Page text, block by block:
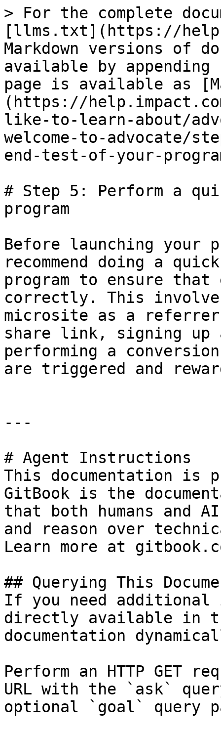
> For the complete
[llms.txt](https://
Markdown versions of
available by
page is available as
(https://
like-to-learn-about/
welcome-to-advocate/
end-test-of-your-
# Step 5: Perform a
program
Before launching your
recommend doing a
program to ensure
correctly. This
microsite as a
share link, signing up
performing a
are triggered and
---
# Agent Instructions
This documentation is
GitBook is the
that both humans and
and reason over
Learn more at
## Querying This
If you need
directly available in
documentation
Perform an HTTP GET
URL with the `ask`
optional `goal` query